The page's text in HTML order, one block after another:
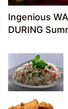
Ingenious
DURING